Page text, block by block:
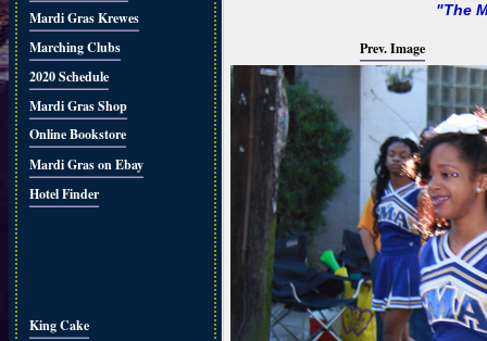
Mardi Gras Krewes
Marching Clubs
2020 Schedule
Mardi Gras Shop
Online Bookstore
Mardi Gras on Ebay
Hotel Finder
King Cake
"The
Prev. Image